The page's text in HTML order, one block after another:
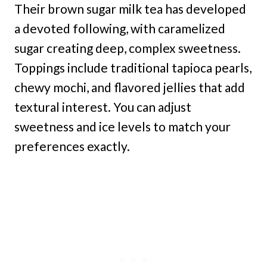
Their brown sugar milk tea has developed
a devoted following, with caramelized
sugar creating deep, complex sweetness.
Toppings include traditional tapioca pearls,
chewy mochi, and flavored jellies that add
textural interest. You can adjust
sweetness and ice levels to match your
preferences exactly.